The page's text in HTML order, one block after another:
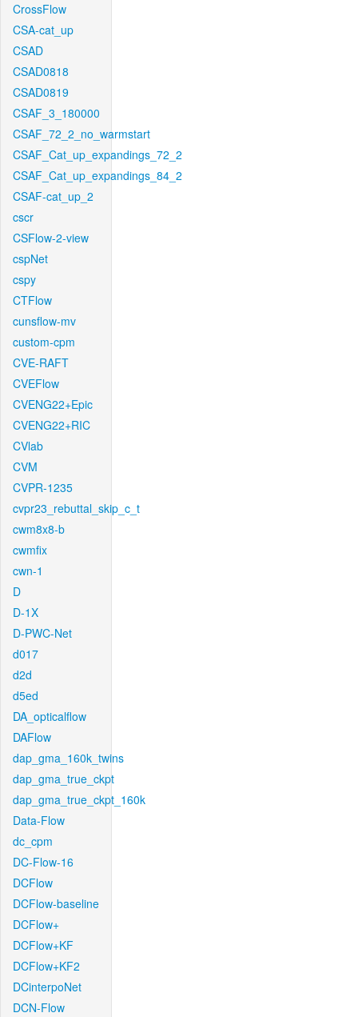
CrossFlow
CSA-cat_up
CSAD
CSAD0818
CSAD0819
CSAF_3_180000
CSAF_72_2_no_warmstart
CSAF_Cat_up_expandings_72_2
CSAF_Cat_up_expandings_84_2
CSAF-cat_up_2
cscr
CSFlow-2-view
cspNet
cspy
CTFlow
cunsflow-mv
custom-cpm
CVE-RAFT
CVEFlow
CVENG22+Epic
CVENG22+RIC
CVlab
CVM
CVPR-1235
cvpr23_rebuttal_skip_c_t
cwm8x8-b
cwmfix
cwn-1
D
D-1X
D-PWC-Net
d017
d2d
d5ed
DA_opticalflow
DAFlow
dap_gma_160k_twins
dap_gma_true_ckpt
dap_gma_true_ckpt_160k
Data-Flow
dc_cpm
DC-Flow-16
DCFlow
DCFlow-baseline
DCFlow+
DCFlow+KF
DCFlow+KF2
DCinterpoNet
DCN-Flow